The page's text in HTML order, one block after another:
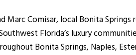
Marc Comisar, local Bonita
Florida’s luxury
Bonita Springs, Naples,